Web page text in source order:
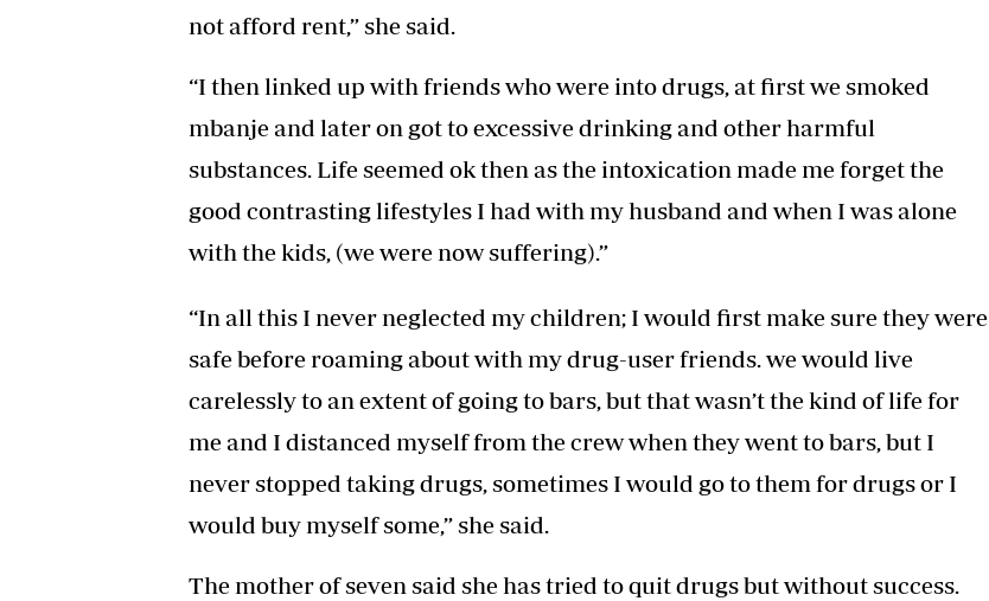
not afford rent,” she said.
“I then linked up with friends who were into drugs, at first we smoked
mbanje and later on got to excessive drinking and other harmful
substances. Life seemed ok then as the intoxication made me forget the
good contrasting lifestyles I had with my husband and when I was alone
with the kids, (we were now suffering).”
“In all this I never neglected my children; I would first make sure they were
safe before roaming about with my drug-user friends. we would live
carelessly to an extent of going to bars, but that wasn’t the kind of life for
me and I distanced myself from the crew when they went to bars, but I
never stopped taking drugs, sometimes I would go to them for drugs or I
would buy myself some,” she said.
The mother of seven said she has tried to quit drugs but without success.